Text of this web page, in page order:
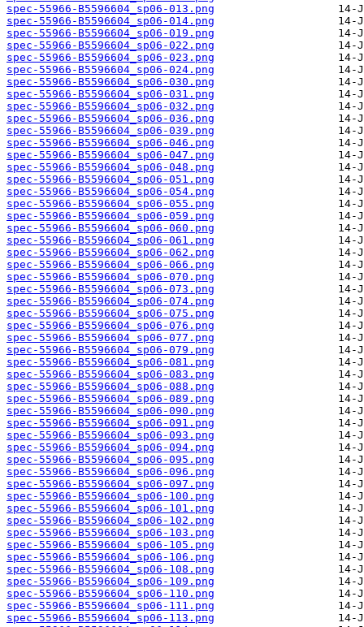
spec-55966-B5596604_sp06-013.png
spec-55966-B5596604_sp06-014.png
spec-55966-B5596604_sp06-019.png
spec-55966-B5596604_sp06-022.png
spec-55966-B5596604_sp06-023.png
spec-55966-B5596604_sp06-024.png
spec-55966-B5596604_sp06-030.png
spec-55966-B5596604_sp06-031.png
spec-55966-B5596604_sp06-032.png
spec-55966-B5596604_sp06-036.png
spec-55966-B5596604_sp06-039.png
spec-55966-B5596604_sp06-046.png
spec-55966-B5596604_sp06-047.png
spec-55966-B5596604_sp06-048.png
spec-55966-B5596604_sp06-051.png
spec-55966-B5596604_sp06-054.png
spec-55966-B5596604_sp06-055.png
spec-55966-B5596604_sp06-059.png
spec-55966-B5596604_sp06-060.png
spec-55966-B5596604_sp06-061.png
spec-55966-B5596604_sp06-062.png
spec-55966-B5596604_sp06-066.png
spec-55966-B5596604_sp06-070.png
spec-55966-B5596604_sp06-073.png
spec-55966-B5596604_sp06-074.png
spec-55966-B5596604_sp06-075.png
spec-55966-B5596604_sp06-076.png
spec-55966-B5596604_sp06-077.png
spec-55966-B5596604_sp06-079.png
spec-55966-B5596604_sp06-081.png
spec-55966-B5596604_sp06-083.png
spec-55966-B5596604_sp06-088.png
spec-55966-B5596604_sp06-089.png
spec-55966-B5596604_sp06-090.png
spec-55966-B5596604_sp06-091.png
spec-55966-B5596604_sp06-093.png
spec-55966-B5596604_sp06-094.png
spec-55966-B5596604_sp06-095.png
spec-55966-B5596604_sp06-096.png
spec-55966-B5596604_sp06-097.png
spec-55966-B5596604_sp06-100.png
spec-55966-B5596604_sp06-101.png
spec-55966-B5596604_sp06-102.png
spec-55966-B5596604_sp06-103.png
spec-55966-B5596604_sp06-105.png
spec-55966-B5596604_sp06-106.png
spec-55966-B5596604_sp06-108.png
spec-55966-B5596604_sp06-109.png
spec-55966-B5596604_sp06-110.png
spec-55966-B5596604_sp06-111.png
spec-55966-B5596604_sp06-113.png